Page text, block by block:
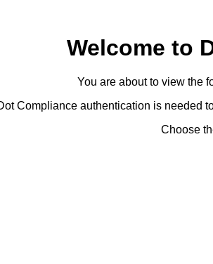
Welcome to
You are about to view the
Compliance authentication is needed
Choose